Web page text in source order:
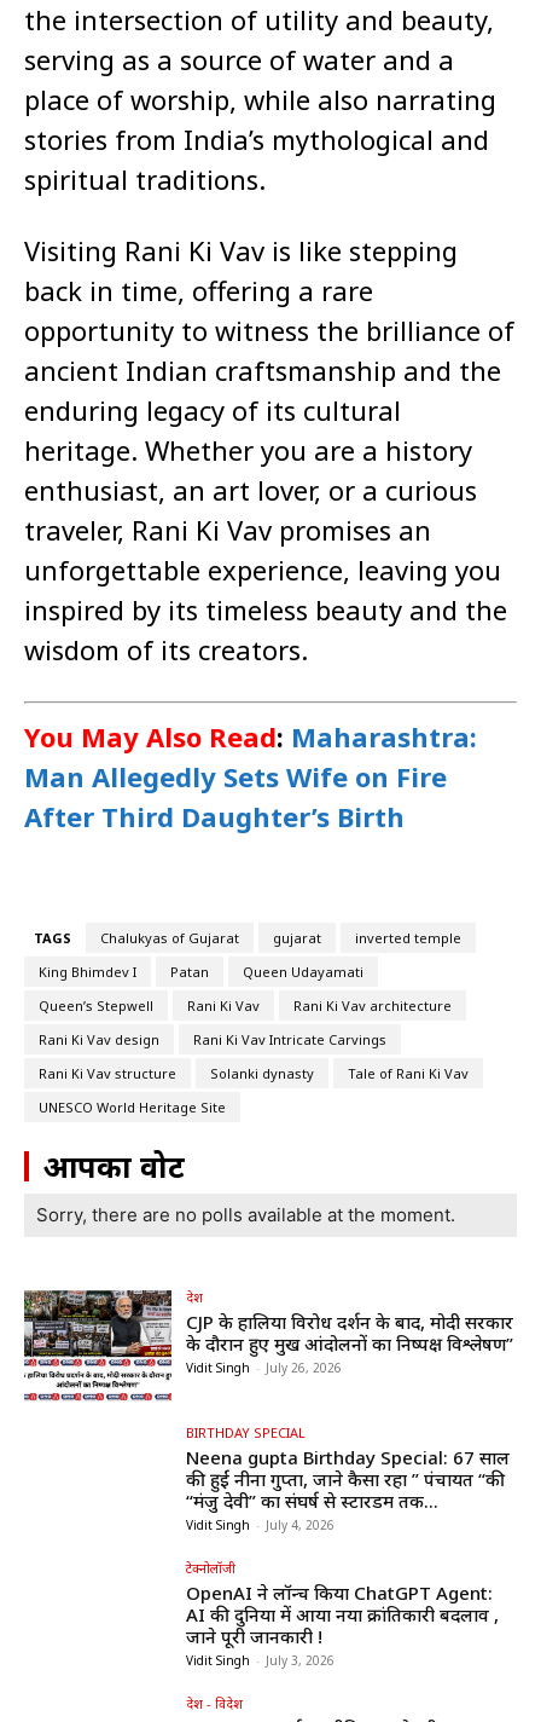
the intersection of utility and beauty,
serving as a source of water and a
place of worship, while also narrating
stories from India’s mythological and
spiritual traditions.
Visiting Rani Ki Vav is like stepping
back in time, offering a rare
opportunity to witness the brilliance of
ancient Indian craftsmanship and the
enduring legacy of its cultural
heritage. Whether you are a history
enthusiast, an art lover, or a curious
traveler, Rani Ki Vav promises an
unforgettable experience, leaving you
inspired by its timeless beauty and the
wisdom of its creators.
You May Also Read: Maharashtra:
Man Allegedly Sets Wife on Fire
After Third Daughter’s Birth
TAGS Chalukyas of Gujarat gujarat
inverted temple
King Bhimdev I
Patan
Queen Udayamati
Queen’s Stepwell
Rani Ki Vav
Rani Ki Vav architecture
Rani Ki Vav design
Rani Ki Vav Intricate Carvings
Rani Ki Vav structure
Solanki dynasty
Tale of Rani Ki Vav
UNESCO World Heritage Site
आपका वोट
Sorry, there are no polls available at the moment.
देश
CJP के हालिया विरोध प्रदर्शन के बाद, मोदी सरकार
के दौरान हुए प्रमुख आंदोलनों का निष्पक्ष विश्लेषण”
Vidit Singh - July 26, 2026
BIRTHDAY SPECIAL
Neena gupta Birthday Special: 67 साल
की हुईं नीना गुप्ता, जाने कैसा रहा ” पंचायत “की
“मंजु देवी” का संघर्ष से स्टारडम तक...
Vidit Singh - July 4, 2026
टेक्नोलॉजी
OpenAI ने लॉन्च किया ChatGPT Agent:
AI की दुनिया में आया नया क्रांतिकारी बदलाव ,
जाने पूरी जानकारी !
Vidit Singh - July 3, 2026
देश - विदेश